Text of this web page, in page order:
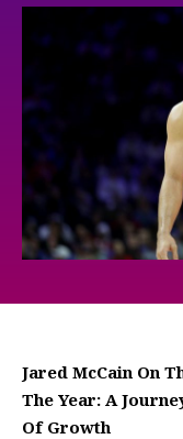
Jared McCain On
The Year: A
Of Growth